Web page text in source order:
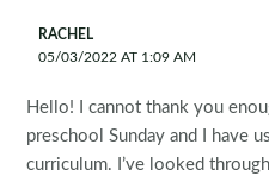
RACHEL
05/03/2022 AT 1:09 AM
Hello! I cannot thank you
preschool Sunday and I have
curriculum. I’ve looked